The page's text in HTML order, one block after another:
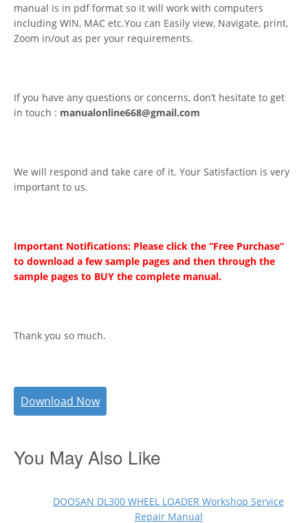
manual is in pdf format so it will work with computers
including WIN, MAC etc.You can Easily view, Navigate, print,
Zoom in/out as per your requirements.
If you have any questions or concerns, don’t hesitate to get
in touch : manualonline668@gmail.com
We will respond and take care of it. Your Satisfaction is very
important to us.
Important Notifications: Please click the “Free Purchase”
to download a few sample pages and then through the
sample pages to BUY the complete manual.
Thank you so much.
Download Now
You May Also Like
DOOSAN DL300 WHEEL LOADER Workshop Service
Repair Manual